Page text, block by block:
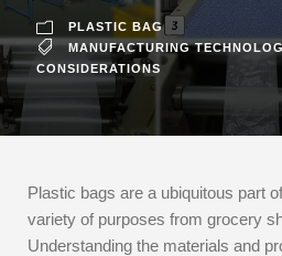
PLASTIC BAG
MANUFACTURING
CONSIDERATIONS
Plastic bags are a ubiquitous part
variety of purposes from grocery
Understanding the materials and